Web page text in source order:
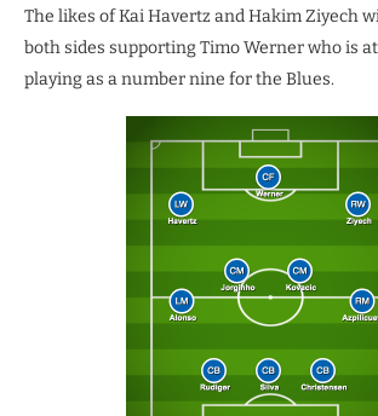
The likes of Kai Havertz and Hakim Ziyech
both sides supporting Timo Werner who is
playing as a number nine for the Blues.